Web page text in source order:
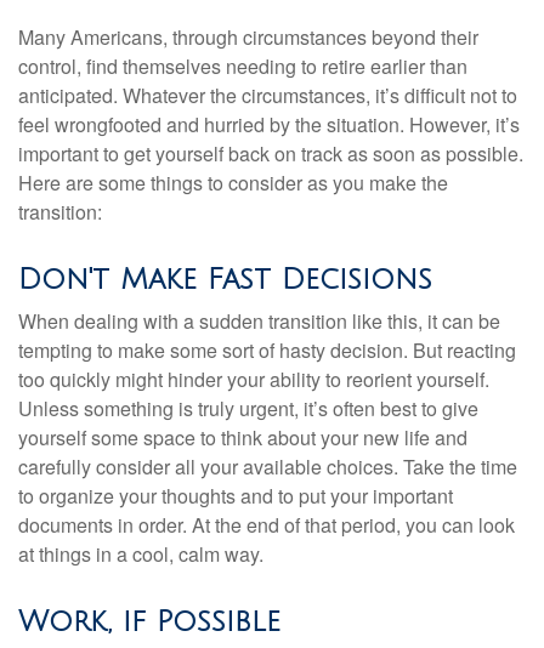
Many Americans, through circumstances beyond their
control, find themselves needing to retire earlier than
anticipated. Whatever the circumstances, it’s difficult not to
feel wrongfooted and hurried by the situation. However, it’s
important to get yourself back on track as soon as possible.
Here are some things to consider as you make the
transition:
Don't Make Fast Decisions
When dealing with a sudden transition like this, it can be
tempting to make some sort of hasty decision. But reacting
too quickly might hinder your ability to reorient yourself.
Unless something is truly urgent, it’s often best to give
yourself some space to think about your new life and
carefully consider all your available choices. Take the time
to organize your thoughts and to put your important
documents in order. At the end of that period, you can look
at things in a cool, calm way.
Work, if Possible